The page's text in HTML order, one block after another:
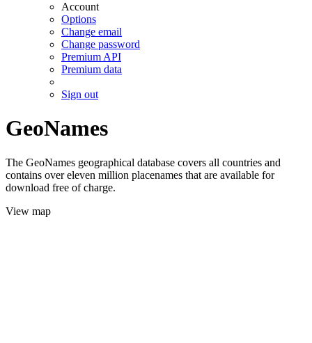
Account
Options
Change email
Change password
Premium API
Premium data
Sign out
GeoNames
The GeoNames geographical database covers all countries and
contains over eleven million placenames that are available for
download free of charge.
View map